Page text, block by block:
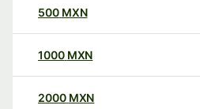
500 MXN
1000 MXN
2000 MXN